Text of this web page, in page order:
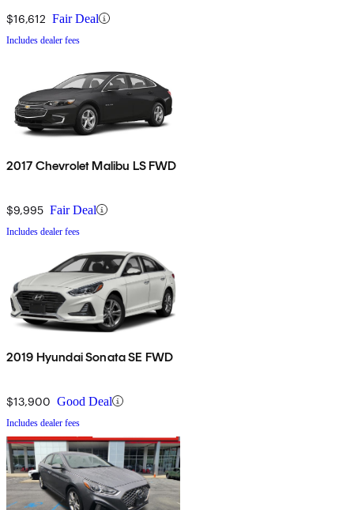
$16,612 Fair Deal
Includes dealer fees
2017 Chevrolet Malibu LS FWD
$9,995 Fair Deal
Includes dealer fees
2019 Hyundai Sonata SE FWD
$13,900 Good Deal
Includes dealer fees